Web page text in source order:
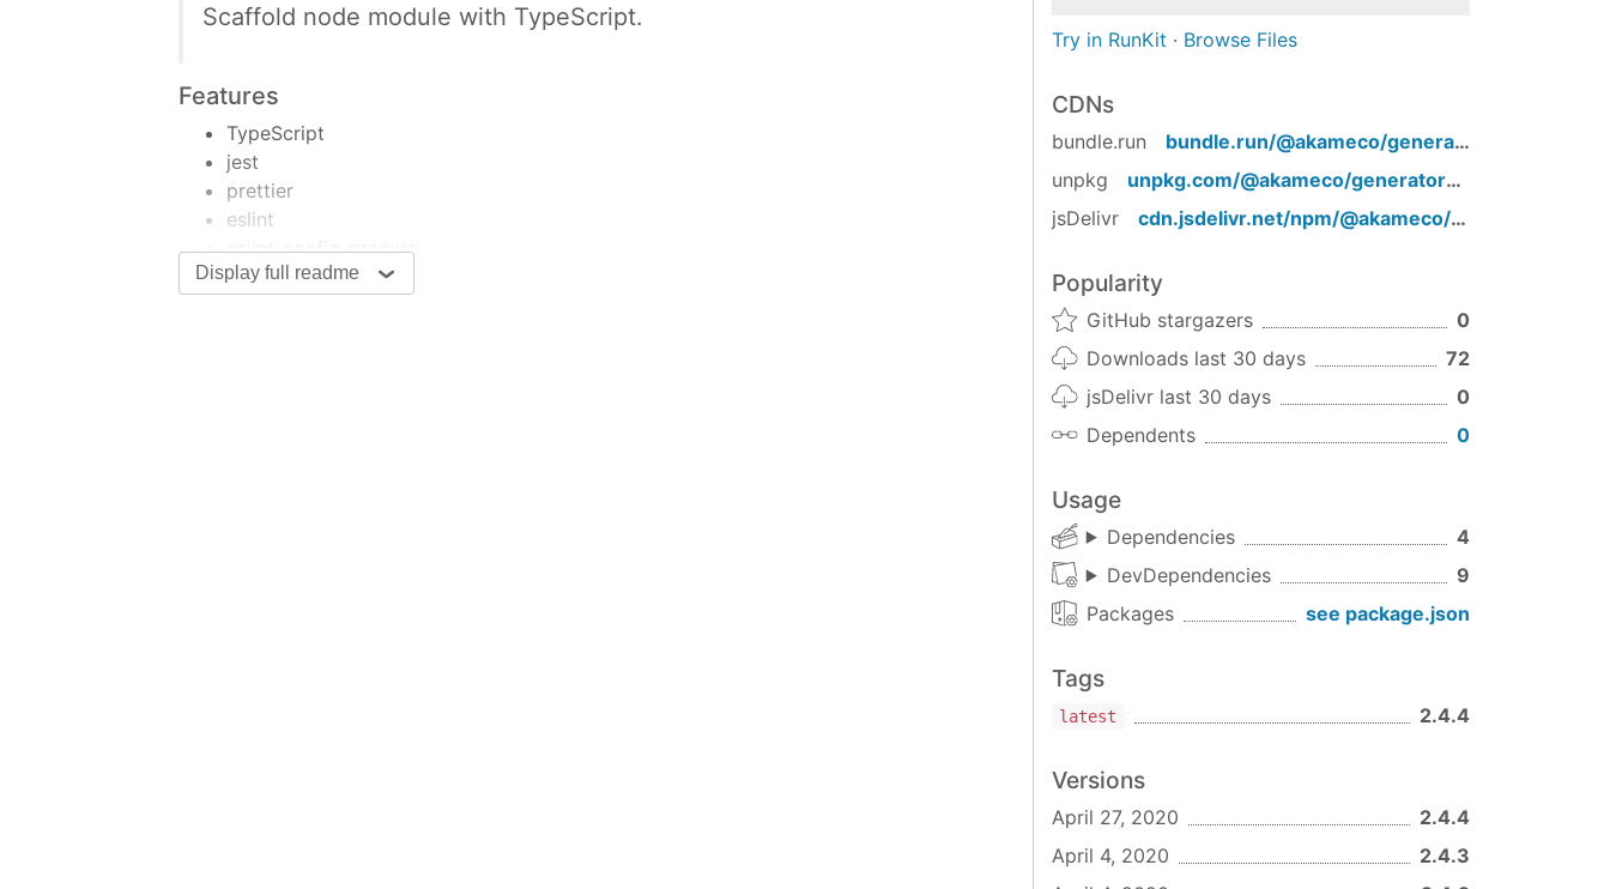
Scaffold node module with TypeScript.
Features
TypeScript
jest
prettier
eslint
eslint-config-precure
hasky/lint-staged
Display full readme
Try in RunKit · Browse Files
CDNs
bundle.run bundle.run/@akameco/generator-ts-lib
unpkg
unpkg.com/@akameco/generator-ts-lib
jsDelivr
cdn.jsdelivr.net/npm/@akameco/generator-ts-lib
Popularity
GitHub stargazers
0
Downloads last 30 days
72
jsDelivr last 30 days
0
Dependents
0
Usage
Dependencies
4
DevDependencies
9
Packages
see package.json
Tags
latest 2.4.4
Versions
April 27, 2020
2.4.4
April 4, 2020
2.4.3